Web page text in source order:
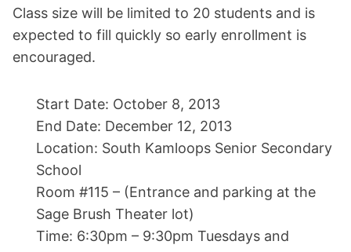
Class size will be limited to 20 students and is
expected to fill quickly so early enrollment is
encouraged.
Start Date: October 8, 2013
End Date: December 12, 2013
Location: South Kamloops Senior Secondary
School
Room #115 – (Entrance and parking at the
Sage Brush Theater lot)
Time: 6:30pm – 9:30pm Tuesdays and